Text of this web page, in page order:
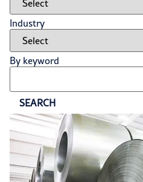
Industry
By keyword
SEARCH